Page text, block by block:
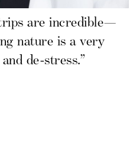
are incredible—
nature is a very
de-stress.”